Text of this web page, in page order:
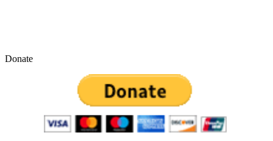
Donate